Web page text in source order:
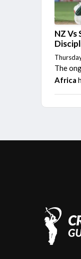
NZ Vs
The
Africa